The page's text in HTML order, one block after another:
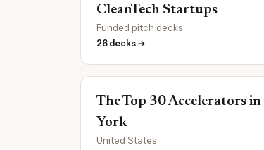
CleanTech Startups
Funded pitch decks
26 decks →
The Top 30 Accelerators in
York
United States